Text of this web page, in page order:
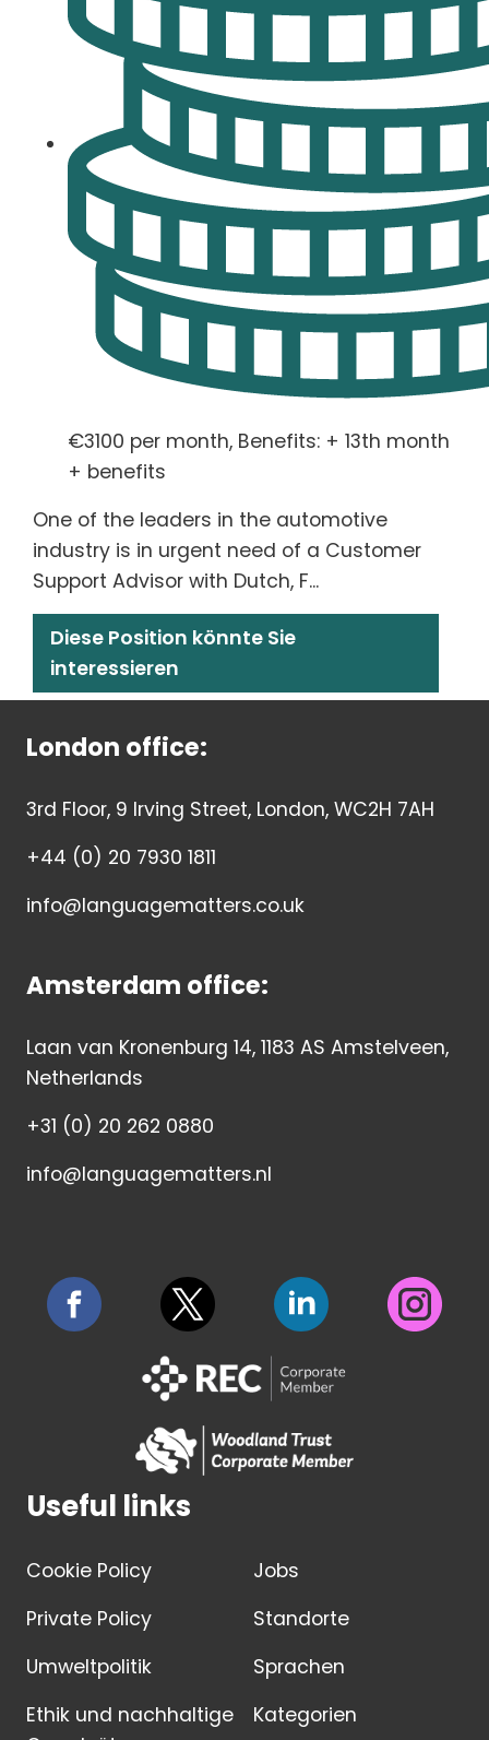
€3100 per month, Benefits: + 13th month
+ benefits
One of the leaders in the automotive
industry is in urgent need of a Customer
Support Advisor with Dutch, F...
Diese Position könnte Sie
interessieren
London office:
3rd Floor, 9 Irving Street, London, WC2H 7AH
+44 (0) 20 7930 1811
info@languagematters.co.uk
Amsterdam office:
Laan van Kronenburg 14, 1183 AS Amstelveen,
Netherlands
+31 (0) 20 262 0880
info@languagematters.nl
Useful links
Cookie Policy
Private Policy
Umweltpolitik
Ethik und nachhaltige
Jobs
Standorte
Sprachen
Kategorien